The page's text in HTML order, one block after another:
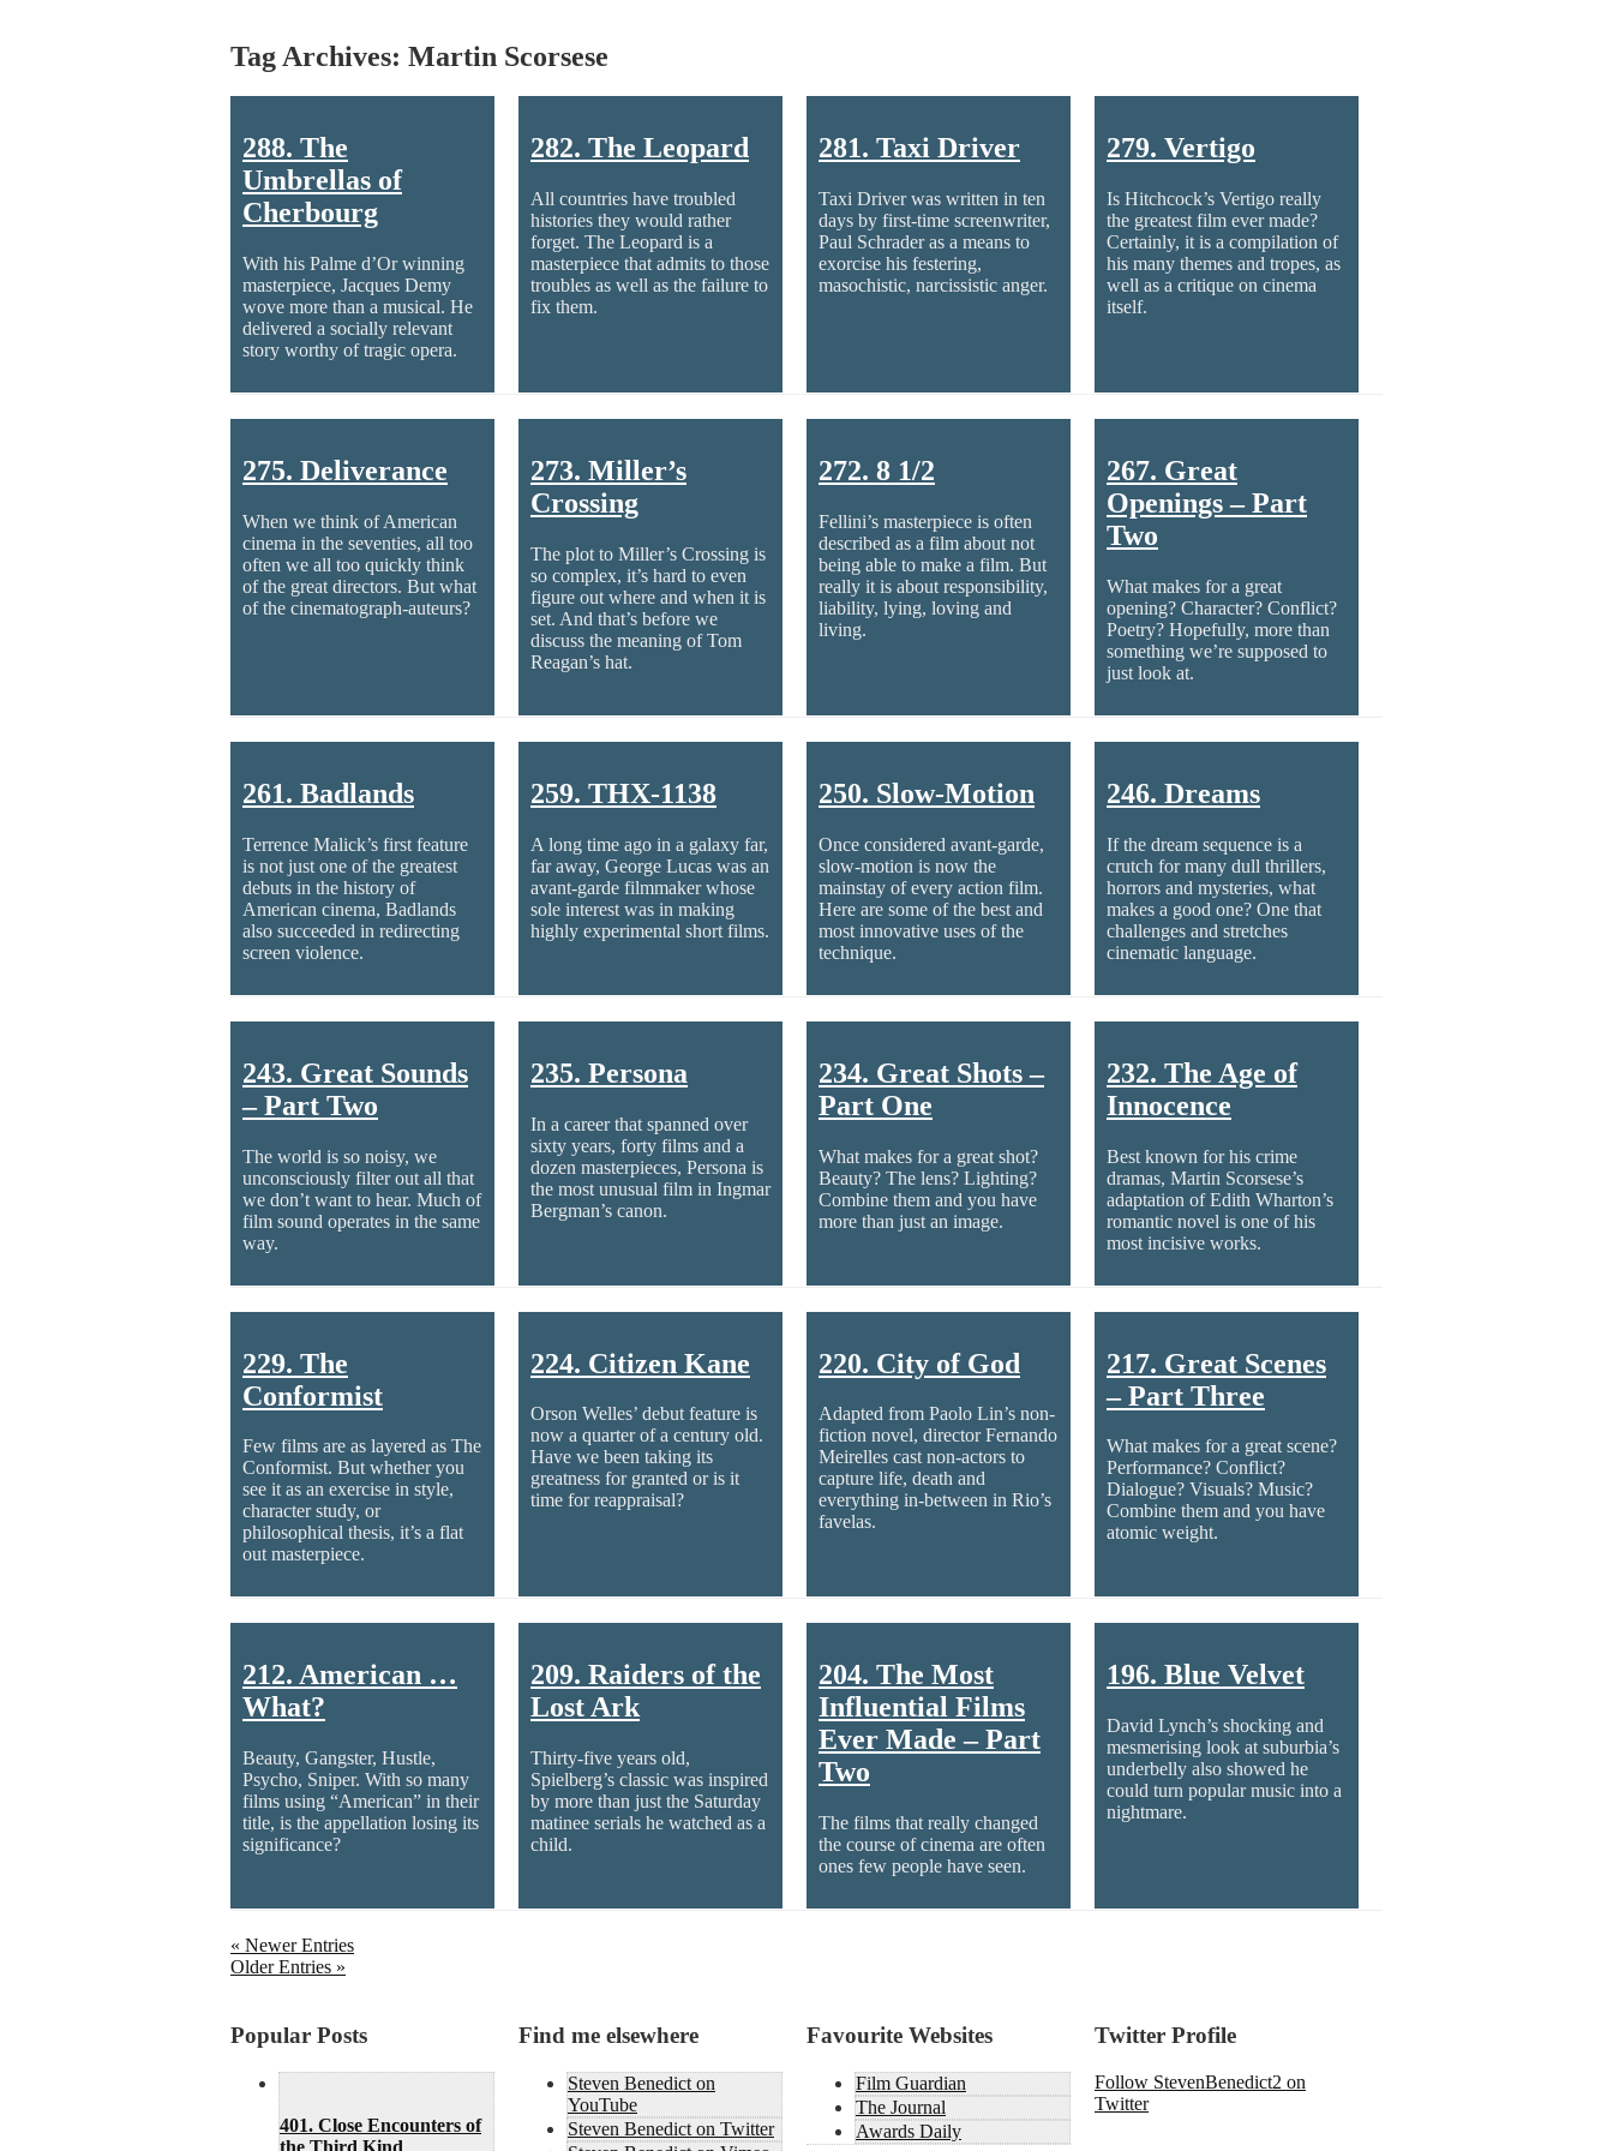
Tag Archives: Martin Scorsese
288. The
Umbrellas of
Cherbourg
With his Palme d’Or winning
masterpiece, Jacques Demy
wove more than a musical. He
delivered a socially relevant
story worthy of tragic opera.
282. The Leopard
All countries have troubled
histories they would rather
forget. The Leopard is a
masterpiece that admits to those
troubles as well as the failure to
fix them.
281. Taxi Driver
Taxi Driver was written in ten
days by first-time screenwriter,
Paul Schrader as a means to
exorcise his festering,
masochistic, narcissistic anger.
279. Vertigo
Is Hitchcock’s Vertigo really
the greatest film ever made?
Certainly, it is a compilation of
his many themes and tropes, as
well as a critique on cinema
itself.
275. Deliverance
When we think of American
cinema in the seventies, all too
often we all too quickly think
of the great directors. But what
of the cinematograph-auteurs?
273. Miller’s
Crossing
The plot to Miller’s Crossing is
so complex, it’s hard to even
figure out where and when it is
set. And that’s before we
discuss the meaning of Tom
Reagan’s hat.
272. 8 1/2
Fellini’s masterpiece is often
described as a film about not
being able to make a film. But
really it is about responsibility,
liability, lying, loving and
living.
267. Great
Openings – Part
Two
What makes for a great
opening? Character? Conflict?
Poetry? Hopefully, more than
something we’re supposed to
just look at.
261. Badlands
Terrence Malick’s first feature
is not just one of the greatest
debuts in the history of
American cinema, Badlands
also succeeded in redirecting
screen violence.
259. THX-1138
A long time ago in a galaxy far,
far away, George Lucas was an
avant-garde filmmaker whose
sole interest was in making
highly experimental short films.
250. Slow-Motion
Once considered avant-garde,
slow-motion is now the
mainstay of every action film.
Here are some of the best and
most innovative uses of the
technique.
246. Dreams
If the dream sequence is a
crutch for many dull thrillers,
horrors and mysteries, what
makes a good one? One that
challenges and stretches
cinematic language.
243. Great Sounds
– Part Two
The world is so noisy, we
unconsciously filter out all that
we don’t want to hear. Much of
film sound operates in the same
way.
235. Persona
In a career that spanned over
sixty years, forty films and a
dozen masterpieces, Persona is
the most unusual film in Ingmar
Bergman’s canon.
234. Great Shots –
Part One
What makes for a great shot?
Beauty? The lens? Lighting?
Combine them and you have
more than just an image.
232. The Age of
Innocence
Best known for his crime
dramas, Martin Scorsese’s
adaptation of Edith Wharton’s
romantic novel is one of his
most incisive works.
229. The
Conformist
Few films are as layered as The
Conformist. But whether you
see it as an exercise in style,
character study, or
philosophical thesis, it’s a flat
out masterpiece.
224. Citizen Kane
Orson Welles’ debut feature is
now a quarter of a century old.
Have we been taking its
greatness for granted or is it
time for reappraisal?
220. City of God
Adapted from Paolo Lin’s non-
fiction novel, director Fernando
Meirelles cast non-actors to
capture life, death and
everything in-between in Rio’s
favelas.
217. Great Scenes
– Part Three
What makes for a great scene?
Performance? Conflict?
Dialogue? Visuals? Music?
Combine them and you have
atomic weight.
212. American …
What?
Beauty, Gangster, Hustle,
Psycho, Sniper. With so many
films using “American” in their
title, is the appellation losing its
significance?
209. Raiders of the
Lost Ark
Thirty-five years old,
Spielberg’s classic was inspired
by more than just the Saturday
matinee serials he watched as a
child.
204. The Most
Influential Films
Ever Made – Part
Two
The films that really changed
the course of cinema are often
ones few people have seen.
196. Blue Velvet
David Lynch’s shocking and
mesmerising look at suburbia’s
underbelly also showed he
could turn popular music into a
nightmare.
« Newer Entries
Older Entries »
Popular Posts
401. Close Encounters of
the Third Kind
Find me elsewhere
Steven Benedict on
YouTube
Steven Benedict on Twitter
Favourite Websites
Film Guardian
The Journal
Awards Daily
Twitter Profile
Follow StevenBenedict2 on
Twitter